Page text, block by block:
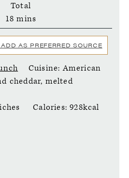
Total
18 minutes
mins
ADD AS PREFERRED SOURCE
Cuisine:American
cheddar, melted
Calories:928kcal